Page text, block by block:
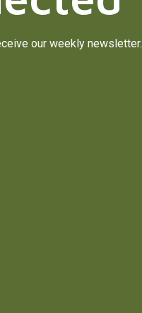
our weekly newsletter.